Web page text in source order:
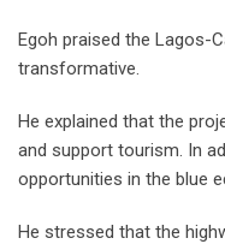
Egoh praised the Lagos-
transformative.
He explained that the
and support tourism. In
opportunities in the blue
He stressed that the